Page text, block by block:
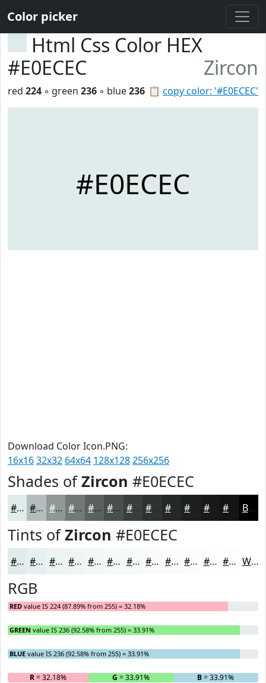
Color picker
Html Css Color HEX
#E0ECEC
Zircon
📋 copy color: '#E0ECEC'
red 224 ◦ green 236 ◦ blue236
#E0ECEC
Download Color Icon.PNG:
16x1632x32 64x64 128x128256x256
Shades ofZircon #E0ECEC
#E0ECEC #B3BDBD #8F9797 #727979 #5B6161 #494E4E #3A3E3E #252828 #181A1A Black
Tints ofZircon #E0ECEC
#E0ECEC #E6F0F0 #EBF3F3 #EFF5F5 #F2F7F7 #F5F9F9 #F7FAFA #F9FBFB #FAFCFC #FBFDFD #FCFDFD #FDFDFD White
RGB
RED value IS 224 (87.89% from 255) = 32.18%
GREEN value IS 236 (92.58% from 255) = 33.91%
BLUE value IS 236 (92.58% from 255) = 33.91%
R= 32.18% G = 33.91% B= 33.91%